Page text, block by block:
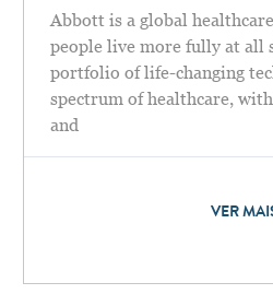
Abbott is a global
people live more fully at all
portfolio of life-changing
spectrum of healthcare,
and
VER